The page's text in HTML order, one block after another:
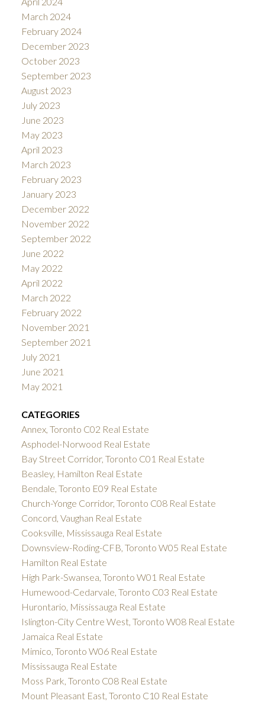
March 2024
February 2024
December 2023
October 2023
September 2023
August 2023
July 2023
June 2023
May 2023
April 2023
March 2023
February 2023
January 2023
December 2022
November 2022
September 2022
June 2022
May 2022
April 2022
March 2022
February 2022
November 2021
September 2021
July 2021
June 2021
May 2021
CATEGORIES
Annex, Toronto C02 Real Estate
Asphodel-Norwood Real Estate
Bay Street Corridor, Toronto C01 Real Estate
Beasley, Hamilton Real Estate
Bendale, Toronto E09 Real Estate
Church-Yonge Corridor, Toronto C08 Real Estate
Concord, Vaughan Real Estate
Cooksville, Mississauga Real Estate
Downsview-Roding-CFB, Toronto W05 Real Estate
Hamilton Real Estate
High Park-Swansea, Toronto W01 Real Estate
Humewood-Cedarvale, Toronto C03 Real Estate
Hurontario, Mississauga Real Estate
Islington-City Centre West, Toronto W08 Real Estate
Jamaica Real Estate
Mimico, Toronto W06 Real Estate
Mississauga Real Estate
Moss Park, Toronto C08 Real Estate
Mount Pleasant East, Toronto C10 Real Estate